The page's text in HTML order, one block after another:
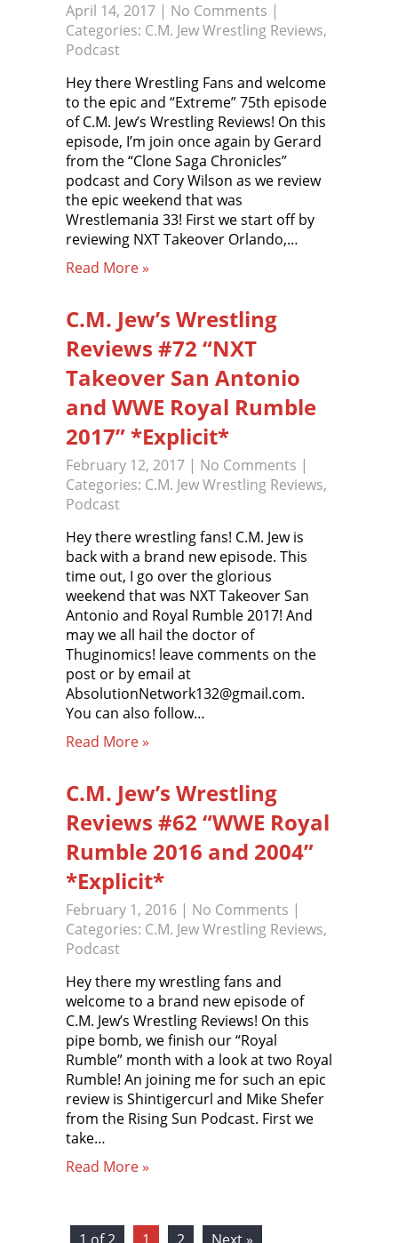
April 14, 2017 | No Comments |
Categories: C.M. Jew Wrestling Reviews,
Podcast
Hey there Wrestling Fans and welcome
to the epic and “Extreme” 75th episode
of C.M. Jew’s Wrestling Reviews! On this
episode, I’m join once again by Gerard
from the “Clone Saga Chronicles”
podcast and Cory Wilson as we review
the epic weekend that was
Wrestlemania 33! First we start off by
reviewing NXT Takeover Orlando,…
Read More »
C.M. Jew’s Wrestling
Reviews #72 “NXT
Takeover San Antonio
and WWE Royal Rumble
2017” *Explicit*
February 12, 2017 | No Comments |
Categories: C.M. Jew Wrestling Reviews,
Podcast
Hey there wrestling fans! C.M. Jew is
back with a brand new episode. This
time out, I go over the glorious
weekend that was NXT Takeover San
Antonio and Royal Rumble 2017! And
may we all hail the doctor of
Thuginomics! leave comments on the
post or by email at
AbsolutionNetwork132@gmail.com.
You can also follow…
Read More »
C.M. Jew’s Wrestling
Reviews #62 “WWE Royal
Rumble 2016 and 2004”
*Explicit*
February 1, 2016 | No Comments |
Categories: C.M. Jew Wrestling Reviews,
Podcast
Hey there my wrestling fans and
welcome to a brand new episode of
C.M. Jew’s Wrestling Reviews! On this
pipe bomb, we finish our “Royal
Rumble” month with a look at two Royal
Rumble! An joining me for such an epic
review is Shintigercurl and Mike Shefer
from the Rising Sun Podcast. First we
take…
Read More »